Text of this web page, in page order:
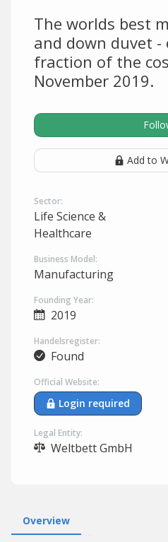
The worlds best
and down duvet
fraction of the
November 2019.
Add to
Sector:
Life Science &
Healthcare
Business Model:
Manufacturing
Founding Year:
2019
Handelsregister:
Found
Official Website:
Login required
Legal Entity:
Weltbett GmbH
Overview